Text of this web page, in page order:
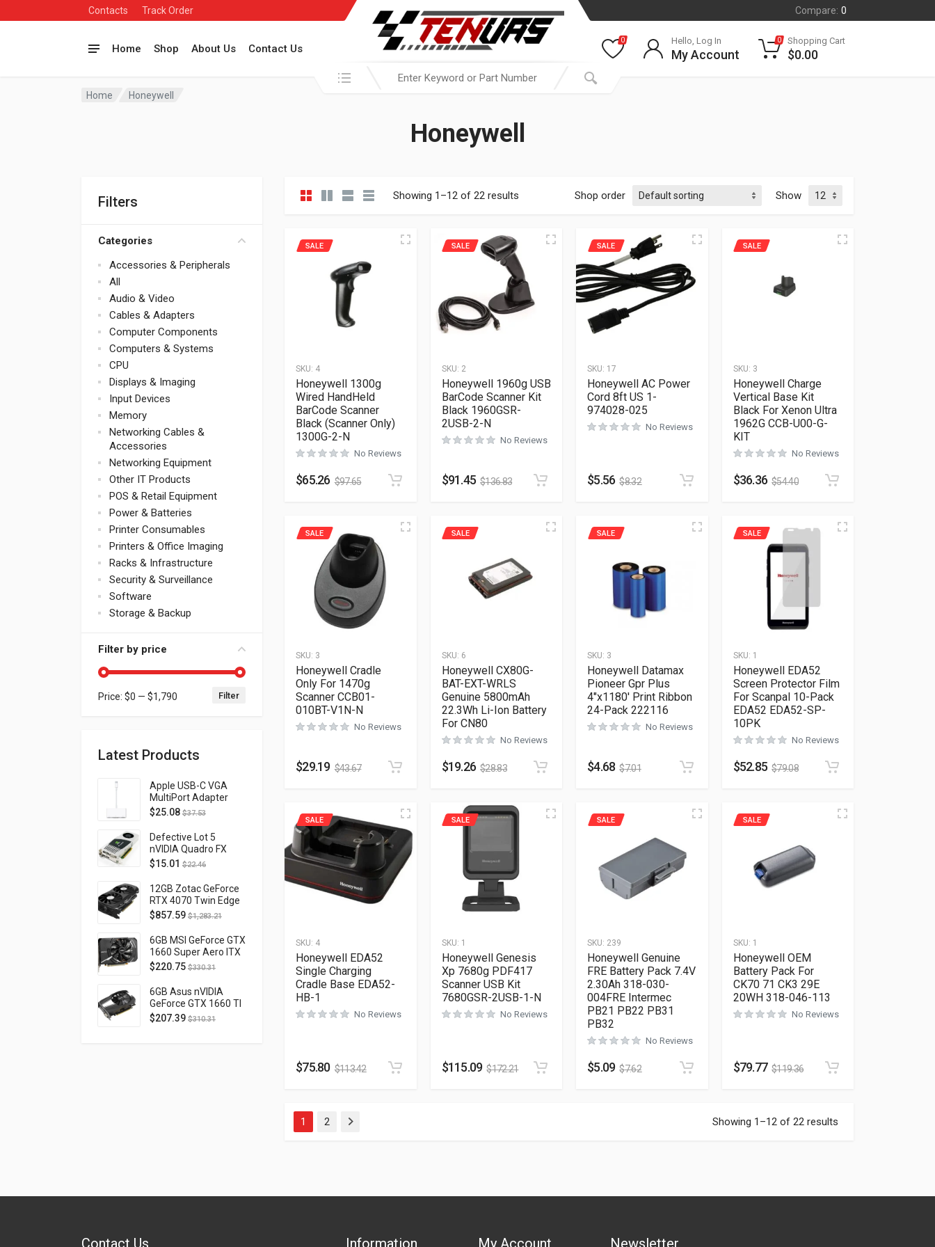
Contacts Track Order Compare: 0
Home Shop About Us Contact Us
Search in:
0 Hello, Log In
My Account
0 Shopping Cart
$0.00
Home Honeywell
Honeywell
Filters
Categories
Accessories & Peripherals
All
Audio & Video
Cables & Adapters
Computer Components
Computers & Systems
CPU
Displays & Imaging
Input Devices
Memory
Networking Cables &
Accessories
Networking Equipment
Other IT Products
POS & Retail Equipment
Power & Batteries
Printer Consumables
Printers & Office Imaging
Racks & Infrastructure
Security & Surveillance
Software
Storage & Backup
Filter by price
Min price
Max price Filter
Price: $0 — $1,790
Latest Products
Apple USB-C VGA
MultiPort Adapter
MJ1L2AM/A
$25.08 $37.53
Defective Lot 5
nVIDIA Quadro FX
4800 PCI-E 2.0
FQ138AA FX4800
$15.01 $22.46
12GB Zotac GeForce
RTX 4070 Twin Edge
OC Gaming PCI
D40740H-10M
$857.59 $1,283.21
6GB MSI GeForce GTX
1660 Super Aero ITX
OC PCI Express 3.0
$220.75 $330.31
6GB Asus nVIDIA
GeForce GTX 1660 TI
OC Phoenix PCI
$207.39 $310.31
Showing 1–12 of 22 results Shop order Show
SKU: 4
SALE
Honeywell 1300g
Wired HandHeld
BarCode Scanner
Black (Scanner Only)
1300G-2-N
No Reviews
$65.26 $97.65
SKU: 2
SALE
Honeywell 1960g USB
BarCode Scanner Kit
Black 1960GSR-
2USB-2-N
No Reviews
$91.45 $136.83
SKU: 17
SALE
Honeywell AC Power
Cord 8ft US 1-
974028-025
No Reviews
$5.56 $8.32
SKU: 3
SALE
Honeywell Charge
Vertical Base Kit
Black For Xenon Ultra
1962G CCB-U00-G-
KIT
No Reviews
$36.36 $54.40
SKU: 3
SALE
Honeywell Cradle
Only For 1470g
Scanner CCB01-
010BT-V1N-N
No Reviews
$29.19 $43.67
SKU: 6
SALE
Honeywell CX80G-
BAT-EXT-WRLS
Genuine 5800mAh
22.3Wh Li-Ion Battery
For CN80
No Reviews
$19.26 $28.83
SKU: 3
SALE
Honeywell Datamax
Pioneer Gpr Plus
4″x1180′ Print Ribbon
24-Pack 222116
No Reviews
$4.68 $7.01
SKU: 1
SALE
Honeywell EDA52
Screen Protector Film
For Scanpal 10-Pack
EDA52 EDA52-SP-
10PK
No Reviews
$52.85 $79.08
SKU: 4
SALE
Honeywell EDA52
Single Charging
Cradle Base EDA52-
HB-1
No Reviews
$75.80 $113.42
SKU: 1
SALE
Honeywell Genesis
Xp 7680g PDF417
Scanner USB Kit
7680GSR-2USB-1-N
No Reviews
$115.09 $172.21
SKU: 239
SALE
Honeywell Genuine
FRE Battery Pack 7.4V
2.30Ah 318-030-
004FRE Intermec
PB21 PB22 PB31
PB32
No Reviews
$5.09 $7.62
SKU: 1
SALE
Honeywell OEM
Battery Pack For
CK70 71 CK3 29E
20WH 318-046-113
No Reviews
$79.77 $119.36
1 2 Next Showing 1–12 of 22 results
Contact Us Information My Account Newsletter